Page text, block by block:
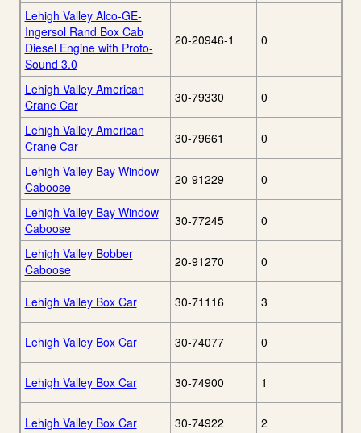
Lehigh Valley Alco-GE-
Ingersol Rand Box Cab
Diesel Engine with Proto-
Sound 3.0
20-20946-1 0
Lehigh Valley American
Crane Car
30-79330 0
Lehigh Valley American
Crane Car
30-79661 0
Lehigh Valley Bay Window
Caboose
20-91229 0
Lehigh Valley Bay Window
Caboose
30-77245 0
Lehigh Valley Bobber
Caboose
20-91270 0
Lehigh Valley Box Car 30-71116 3
Lehigh Valley Box Car 30-74077 0
Lehigh Valley Box Car 30-74900 1
Lehigh Valley Box Car 30-74922 2